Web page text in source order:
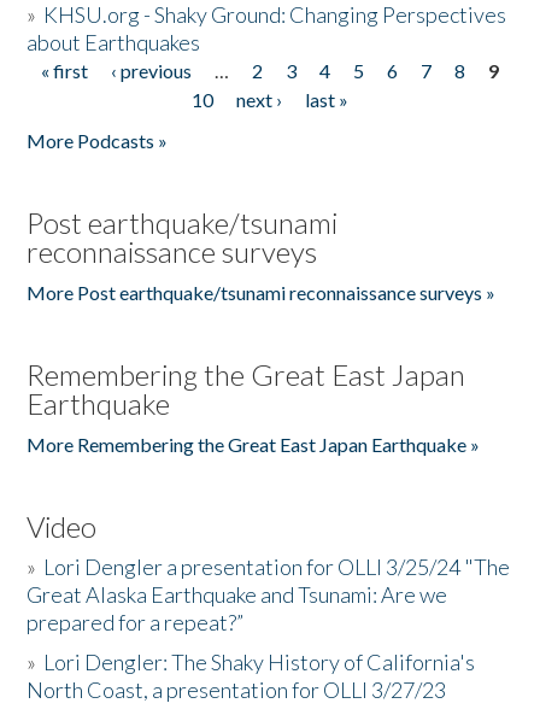
» KHSU.org - Shaky Ground: Changing Perspectives
about Earthquakes
Pages
« first ‹ previous … 2 3 4 5 6 7 8
9
10
next ›
last »
More Podcasts »
Post earthquake/tsunami
reconnaissance surveys
More Post earthquake/tsunami reconnaissance surveys »
Remembering the Great East Japan
Earthquake
More Remembering the Great East Japan Earthquake »
Video
» Lori Dengler a presentation for OLLI 3/25/24 "The
Great Alaska Earthquake and Tsunami: Are we
prepared for a repeat?”
» Lori Dengler: The Shaky History of California's
North Coast, a presentation for OLLI 3/27/23